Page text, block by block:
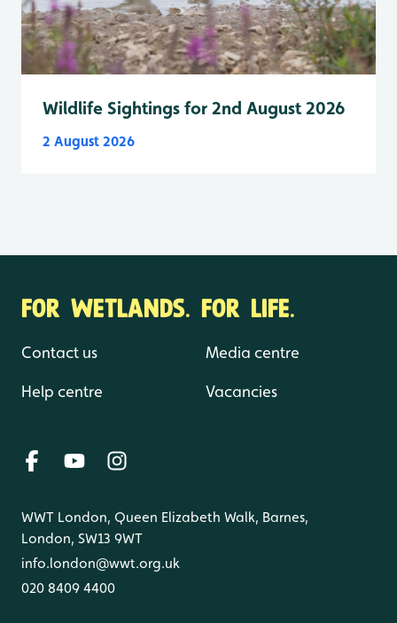
Wildlife Sightings for 2nd August 2026
2 August 2026
FOR WETLANDS. FOR LIFE.
Contact us
Help centre
Media centre
Vacancies
WWT London, Queen Elizabeth Walk, Barnes,
London, SW13 9WT
info.london@wwt.org.uk
020 8409 4400